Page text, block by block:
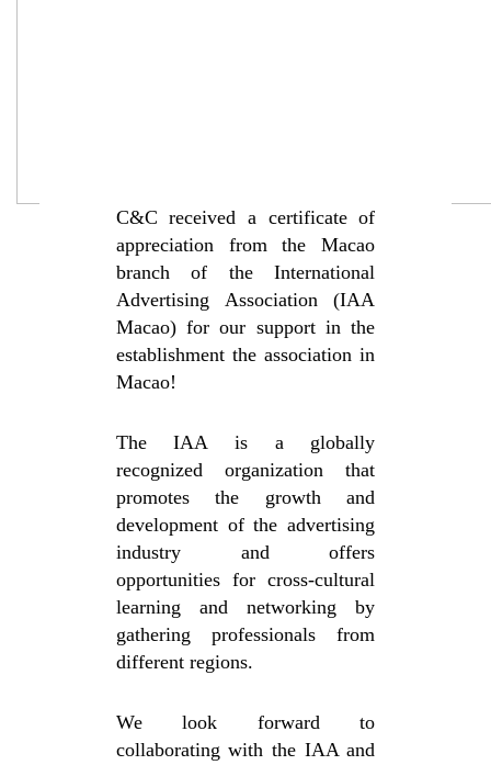
C&C received a certificate of
appreciation from the Macao
branch of the International
Advertising Association (IAA
Macao) for our support in the
establishment the association in
Macao!
The IAA is a globally
recognized organization that
promotes the growth and
development of the advertising
industry and offers
opportunities for cross-cultural
learning and networking by
gathering professionals from
different regions.
We look forward to
collaborating with the IAA and